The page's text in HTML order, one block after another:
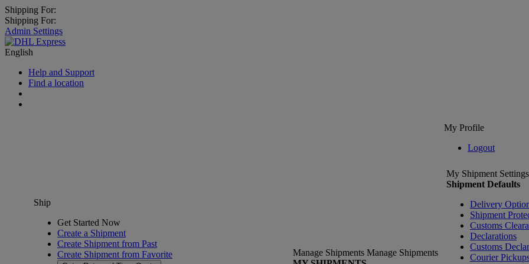
Shipping For:
Shipping For:
Admin Settings
English
Help and Support
Find a location
My Profile
Logout
Ship
Get Started Now
Create a Shipment
Create Shipment from Past
Create Shipment from Favorite
Manage Shipments Manage Shipments
My Shipment Settings
Shipment Defaults
Delivery
Shipment
Customs
Declarations
Customs
Courier